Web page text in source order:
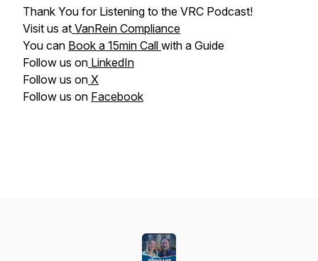
Thank You for Listening to the VRC Podcast!
Visit us at VanRein Compliance
You can Book a 15min Call with a Guide
Follow us on LinkedIn
Follow us on X
Follow us on Facebook